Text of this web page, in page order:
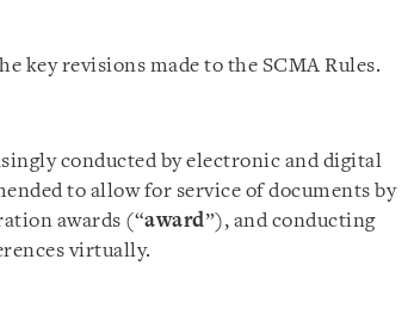
key revisions made to the SCMA Rules.
conducted by electronic and digital
to allow for service of documents by
awards (“award”), and conducting
virtually.